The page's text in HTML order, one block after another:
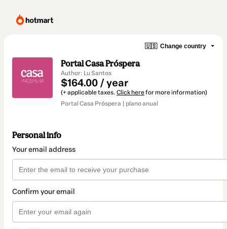
🇺🇸 Change country
Portal Casa Próspera
Author: Lu Santos
$164.00 / year
(+ applicable taxes. Click herefor more information)
Portal Casa Próspera | plano anual
Personal info
Your email address
Confirm your email